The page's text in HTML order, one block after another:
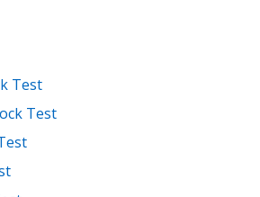
Test
Test